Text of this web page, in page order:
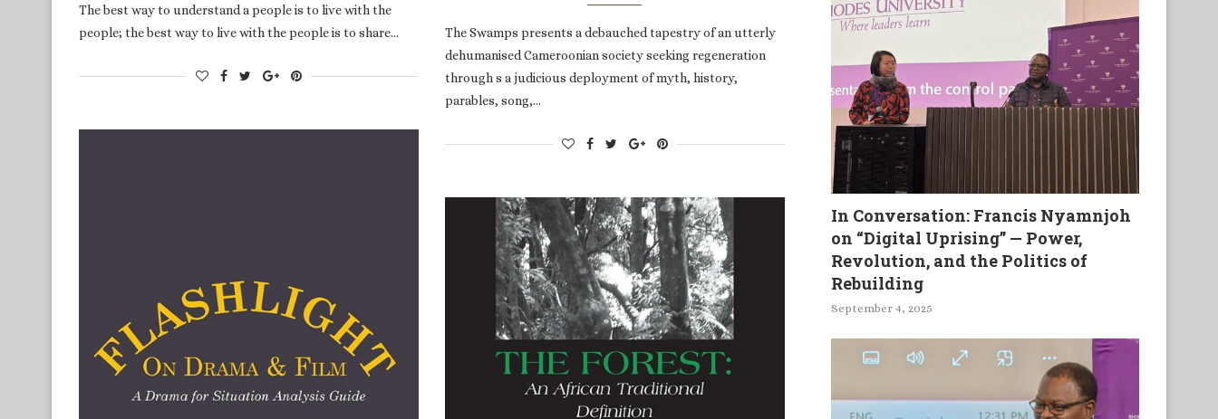
The best way to understand a people is to live with the
people; the best way to live with the people is to share…
The Swamps presents a debauched tapestry of an utterly
dehumanised Cameroonian society seeking regeneration
through s a judicious deployment of myth, history,
parables, song,…
In Conversation: Francis Nyamnjoh
on “Digital Uprising” — Power,
Revolution, and the Politics of
Rebuilding
September 4, 2025